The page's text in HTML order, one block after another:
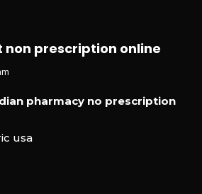
prescription online
pharmacy no prescription
usa